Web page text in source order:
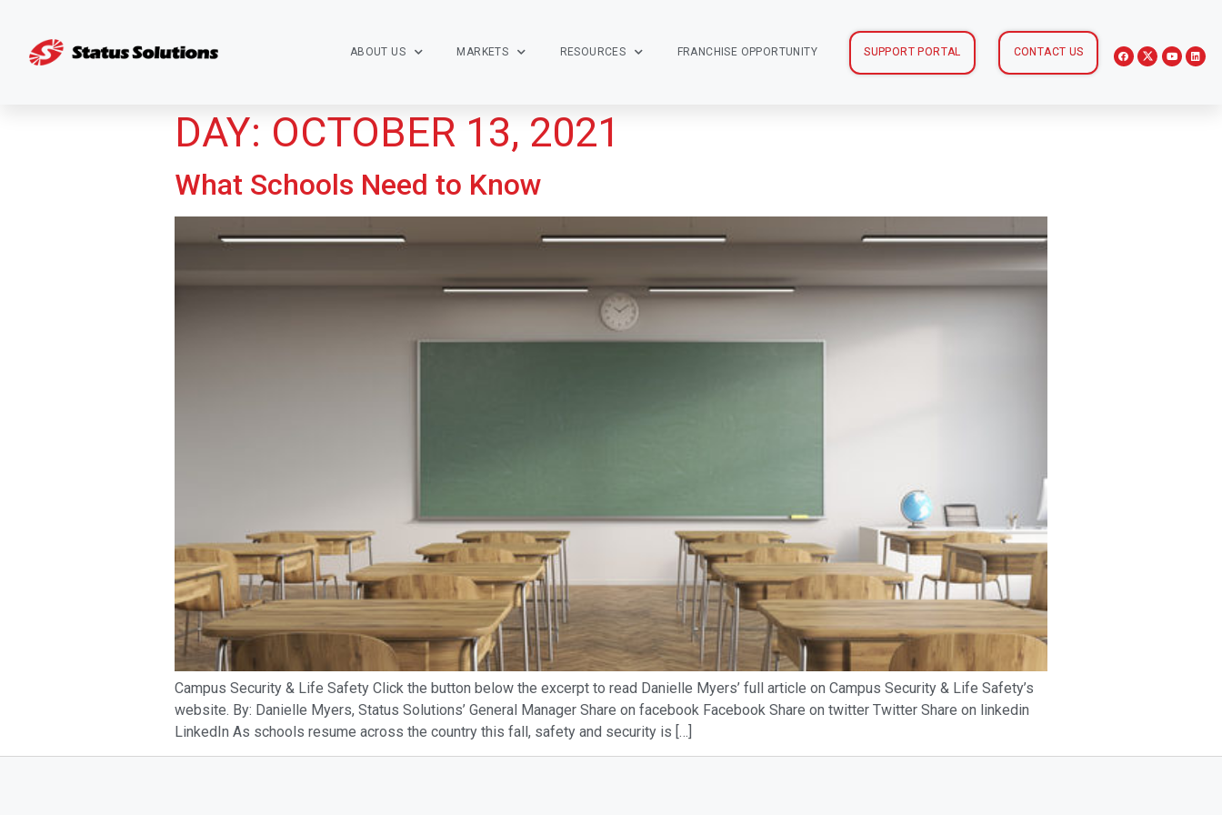
ABOUT US MARKETS RESOURCES FRANCHISE OPPORTUNITY SUPPORT PORTAL CONTACT US
DAY: OCTOBER 13, 2021
What Schools Need to Know
Campus Security & Life Safety Click the button below the excerpt to read Danielle Myers’ full article on Campus Security & Life Safety’s
website. By: Danielle Myers, Status Solutions’ General Manager Share on facebook Facebook Share on twitter Twitter Share on linkedin
LinkedIn As schools resume across the country this fall, safety and security is […]